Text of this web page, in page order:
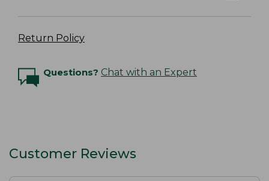
Return Policy
Questions? Chat with an Expert
Customer Reviews